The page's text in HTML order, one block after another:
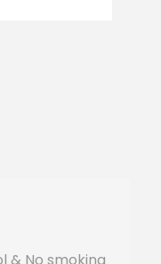
& No smoking